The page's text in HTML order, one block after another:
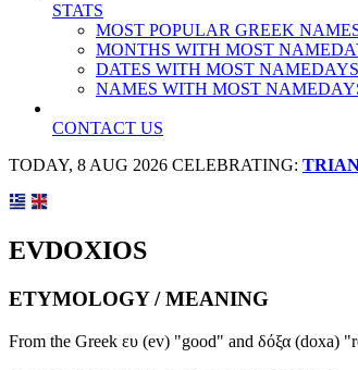
STATS
MOST POPULAR GREEK
MONTHS WITH MOST
DATES WITH MOST NAMEDAYS
NAMES WITH MOST
CONTACT US
TODAY, 8 AUG 2026 CELEBRATING:
EVDOXIOS
ETYMOLOGY / MEANING
From the Greek ευ (ev) "good" and δόξα (doxa)